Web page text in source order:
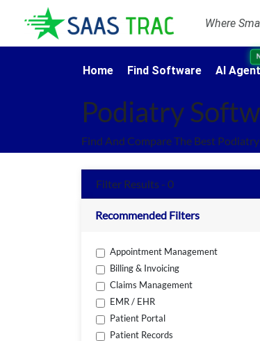
Where
Home Find Software AI
Podiatry
Find And Compare The Best
Filter Results - 0
Recommended Filters
Appointment Management
Billing & Invoicing
Claims Management
EMR / EHR
Patient Portal
Patient Records